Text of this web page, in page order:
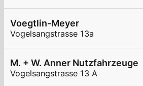
Voegtlin-Meyer
Vogelsangstrasse 13a
M. + W. Anner Nutzfahrzeuge
Vogelsangstrasse 13 A